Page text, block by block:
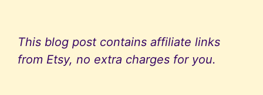
This blog post contains affiliate links
from Etsy, no extra charges for you.